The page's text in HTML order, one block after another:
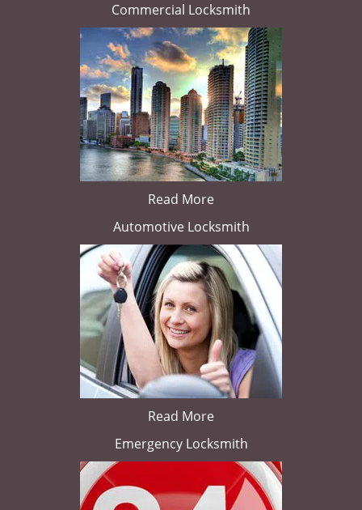
Commercial Locksmith
Read More
Automotive Locksmith
Read More
Emergency Locksmith